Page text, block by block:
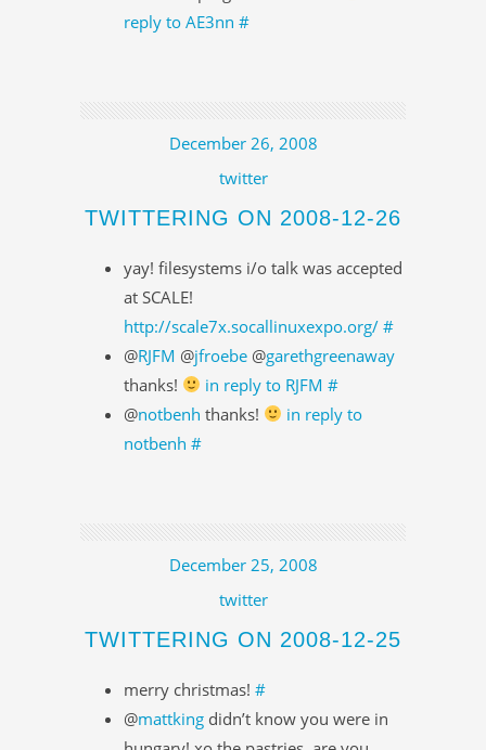
reply to AE3nn #
December 26, 2008
twitter
TWITTERING ON 2008-12-26
yay! filesystems i/o talk was accepted
at SCALE!
http://scale7x.socallinuxexpo.org/ #
@RJFM @jfroebe @garethgreenaway
thanks!
in reply to RJFM #
@notbenh thanks!
in reply to
notbenh #
December 25, 2008
twitter
TWITTERING ON 2008-12-25
merry christmas! #
@mattking didn’t know you were in